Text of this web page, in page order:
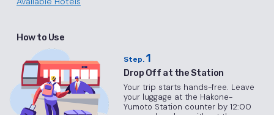
How to Use
Step. 1
Drop Off at the Station
Your trip starts hands-free. Leave
your luggage at the Hakone-
Yumoto Station counter by 12:00